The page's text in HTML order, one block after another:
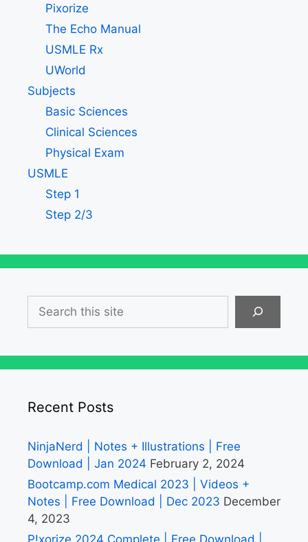
Pixorize
The Echo Manual
USMLE Rx
UWorld
Subjects
Basic Sciences
Clinical Sciences
Physical Exam
USMLE
Step 1
Step 2/3
Recent Posts
NinjaNerd | Notes + Illustrations | Free
Download | Jan 2024 February 2, 2024
Bootcamp.com Medical 2023 | Videos +
Notes | Free Download | Dec 2023 December
4, 2023
P!xorize 2024 Complete | Free Download |